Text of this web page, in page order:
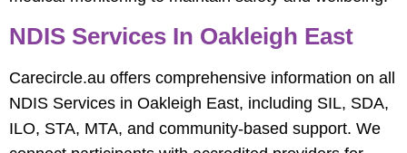
NDIS Services In Oakleigh East
Carecircle.au offers comprehensive information on all
NDIS Services in Oakleigh East, including SIL, SDA,
ILO, STA, MTA, and community-based support. We